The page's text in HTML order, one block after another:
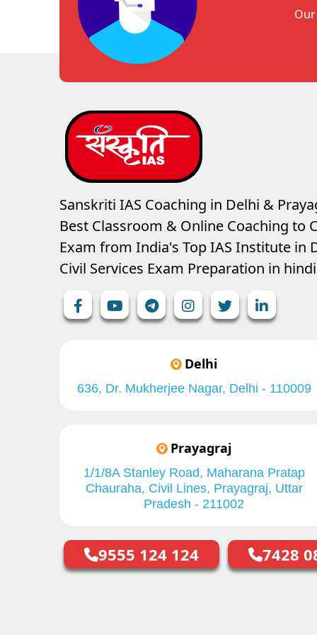
Sanskriti IAS Coaching in Delhi &
Best Classroom & Online Coaching to
Exam from India's Top IAS Institute in
Civil Services Exam Preparation in
Delhi
636, Dr. Mukherjee Nagar, Delhi - 110009
Prayagraj
1/1/8A Stanley Road, Maharana Pratap
Chauraha, Civil Lines, Prayagraj, Uttar
Pradesh - 211002
9555 124 124 7428